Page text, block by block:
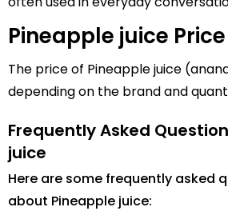
Pineapple juice Price
The price of Pineapple juice
depending on the brand and
Frequently Asked
juice
Here are some frequently asked
about Pineapple juice: